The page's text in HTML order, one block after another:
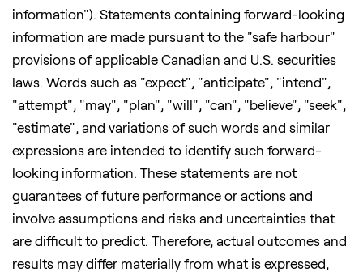
information"). Statements containing forward-looking
information are made pursuant to the "safe harbour"
provisions of applicable Canadian and U.S. securities
laws. Words such as "expect", "anticipate", "intend",
"attempt", "may", "plan", "will", "can", "believe", "seek",
"estimate", and variations of such words and similar
expressions are intended to identify such forward-
looking information. These statements are not
guarantees of future performance or actions and
involve assumptions and risks and uncertainties that
are difficult to predict. Therefore, actual outcomes and
results may differ materially from what is expressed,